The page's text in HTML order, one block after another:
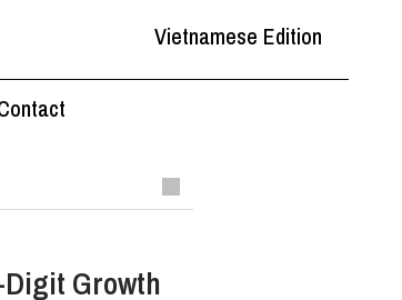
Vietnamese Edition
Digit Growth